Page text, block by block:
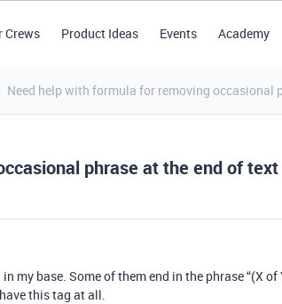
Crews Product Ideas Events Academy
Need help with formula for removing occasional
phrase at the end of text
my base. Some of them end in the phrase “(X of
this tag at all.